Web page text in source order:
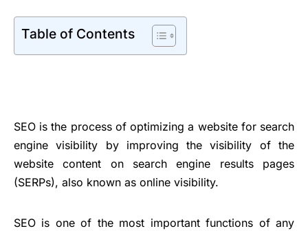
Table of Contents
SEO is the process of optimizing a website for search
engine visibility by improving the visibility of the
website content on search engine results pages
(SERPs), also known as online visibility.
SEO is one of the most important functions of any